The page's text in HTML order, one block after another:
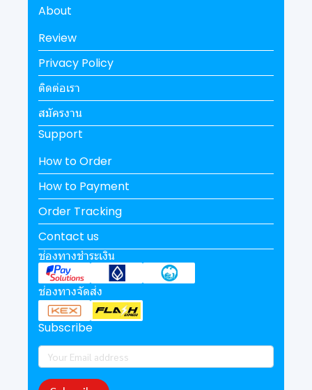
About
Review
Privacy Policy
ติดต่อเรา
สมัครงาน
Support
How to Order
How to Payment
Order Tracking
Contact us
ช่องทางชำระเงิน
ช่องทางจัดส่ง
Subscribe